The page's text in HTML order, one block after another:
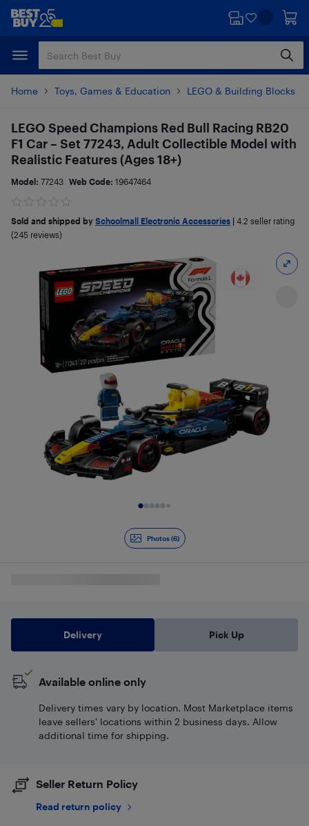
Skip
content
Skip
Home Toys, Games & Education LEGO & Building Blocks
Photos (6)
LEGO Speed Champions Red Bull Racing RB20
F1 Car – Set 77243, Adult Collectible Model with
Realistic Features (Ages 18+)
Model: 77243 Web Code: 19647464
Sold and shipped by Schoolmall Electronic Accessories 4.2 seller rating
(245 reviews)
Delivery Pick Up
Available online only
Delivery times vary by location. Most Marketplace items
leave sellers' locations within 2 business days. Allow
additional time for shipping.
Seller Return Policy
Read return policy